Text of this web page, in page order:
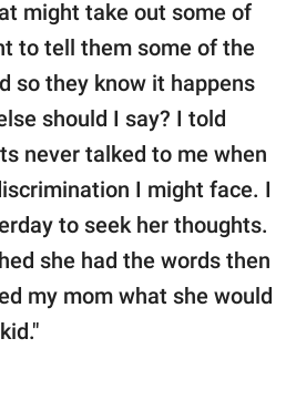
might take out some of
to tell them some of the
so they know it happens
should I say? I told
never talked to me when
I might face. I
to seek her thoughts.
she had the words then
my mom what she would